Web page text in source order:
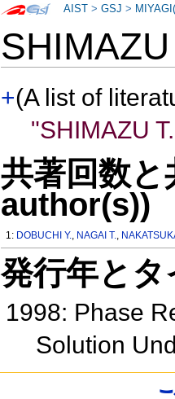
+(A list of
"SHIMAZU
共著回数
author(s))
1: DOBUCHI Y., NAGAI T.,
発行年と
1998: Phase
Solution
AIST >GSJ >